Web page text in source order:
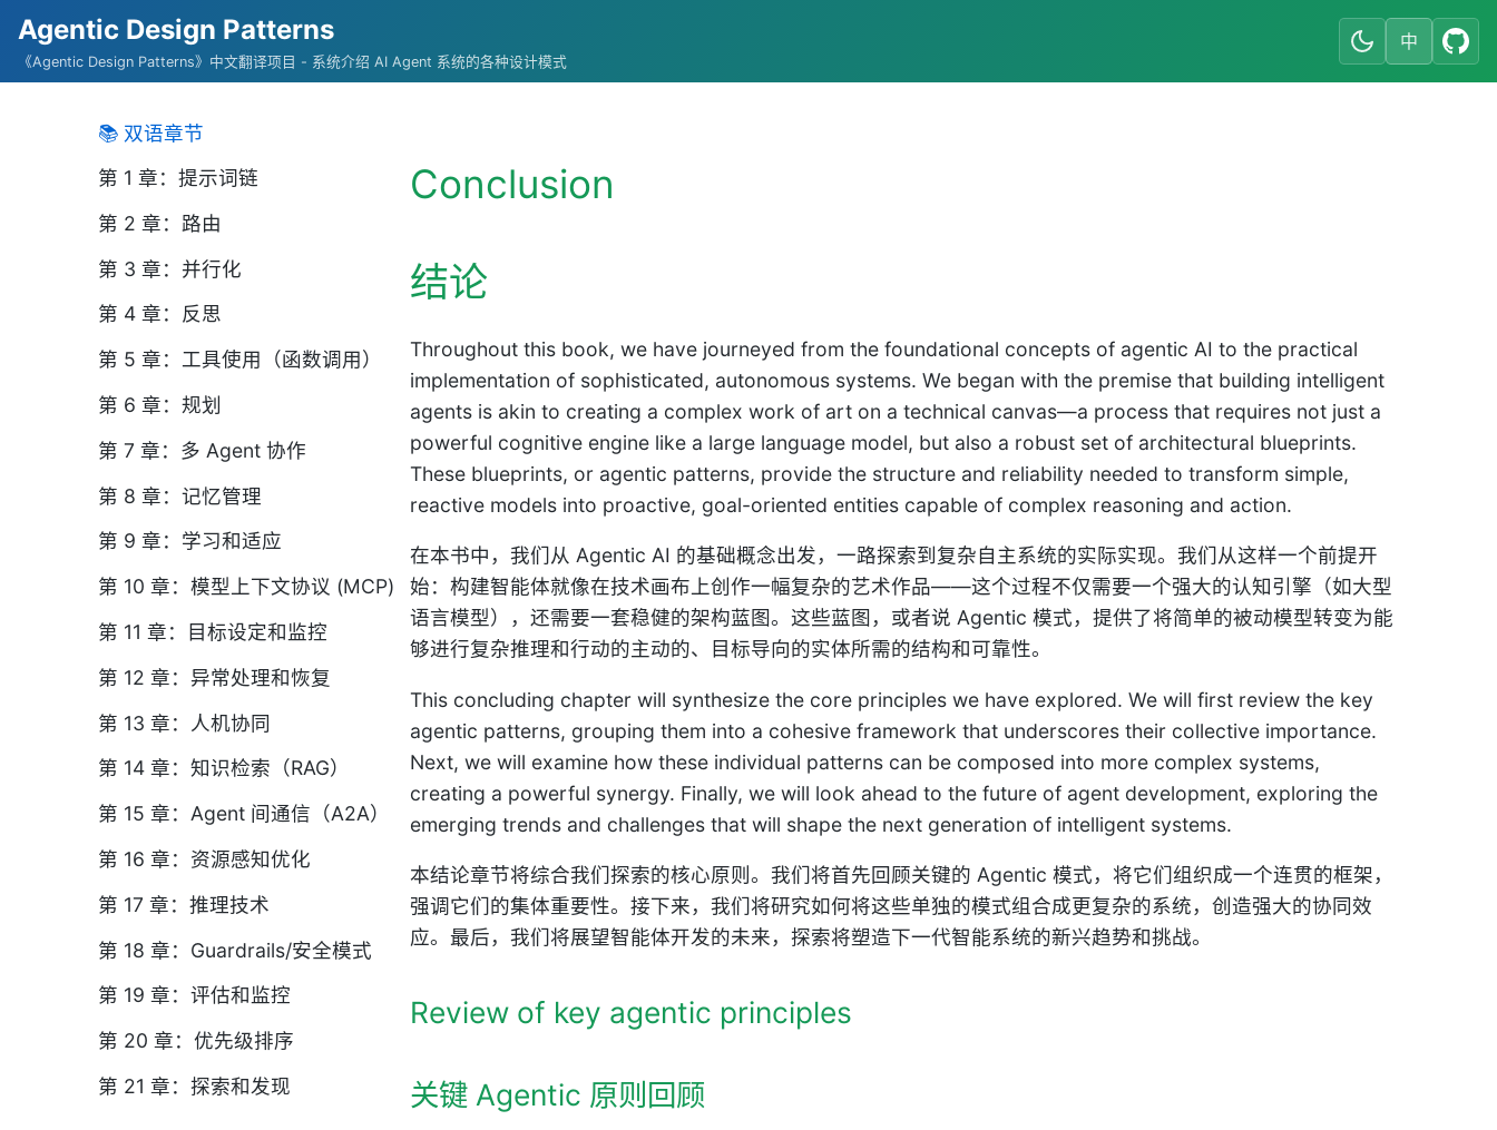
Agentic Design Patterns
《Agentic Design Patterns》中文翻译项目 - 系统介绍 AI Agent 系统的各种设计模式
中
📚 双语章节
第 1 章：提示词链
第 2 章：路由
第 3 章：并行化
第 4 章：反思
第 5 章：工具使用（函数调用）
第 6 章：规划
第 7 章：多 Agent 协作
第 8 章：记忆管理
第 9 章：学习和适应
第 10 章：模型上下文协议 (MCP)
第 11 章：目标设定和监控
第 12 章：异常处理和恢复
第 13 章：人机协同
第 14 章：知识检索（RAG）
第 15 章：Agent 间通信（A2A）
第 16 章：资源感知优化
第 17 章：推理技术
第 18 章：Guardrails/安全模式
第 19 章：评估和监控
第 20 章：优先级排序
第 21 章：探索和发现
Conclusion
结论
Throughout this book, we have journeyed from the foundational concepts of agentic AI to the practical
implementation of sophisticated, autonomous systems. We began with the premise that building intelligent
agents is akin to creating a complex work of art on a technical canvas—a process that requires not just a
powerful cognitive engine like a large language model, but also a robust set of architectural blueprints.
These blueprints, or agentic patterns, provide the structure and reliability needed to transform simple,
reactive models into proactive, goal-oriented entities capable of complex reasoning and action.
在本书中，我们从 Agentic AI 的基础概念出发，一路探索到复杂自主系统的实际实现。我们从这样一个前提开
始：构建智能体就像在技术画布上创作一幅复杂的艺术作品——这个过程不仅需要一个强大的认知引擎（如大型
语言模型），还需要一套稳健的架构蓝图。这些蓝图，或者说 Agentic 模式，提供了将简单的被动模型转变为能
够进行复杂推理和行动的主动的、目标导向的实体所需的结构和可靠性。
This concluding chapter will synthesize the core principles we have explored. We will first review the key
agentic patterns, grouping them into a cohesive framework that underscores their collective importance.
Next, we will examine how these individual patterns can be composed into more complex systems,
creating a powerful synergy. Finally, we will look ahead to the future of agent development, exploring the
emerging trends and challenges that will shape the next generation of intelligent systems.
本结论章节将综合我们探索的核心原则。我们将首先回顾关键的 Agentic 模式，将它们组织成一个连贯的框架，
强调它们的集体重要性。接下来，我们将研究如何将这些单独的模式组合成更复杂的系统，创造强大的协同效
应。最后，我们将展望智能体开发的未来，探索将塑造下一代智能系统的新兴趋势和挑战。
Review of key agentic principles
关键 Agentic 原则回顾